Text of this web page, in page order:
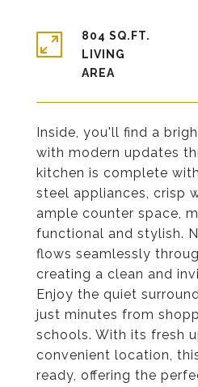
Inside, you'll find a
with modern updates
kitchen is complete
steel appliances, crisp
ample counter space,
functional and stylish.
flows seamlessly
creating a clean and
Enjoy the quiet
just minutes from
schools. With its fresh
convenient location,
ready, offering the
804 SQ.FT.
LIVING